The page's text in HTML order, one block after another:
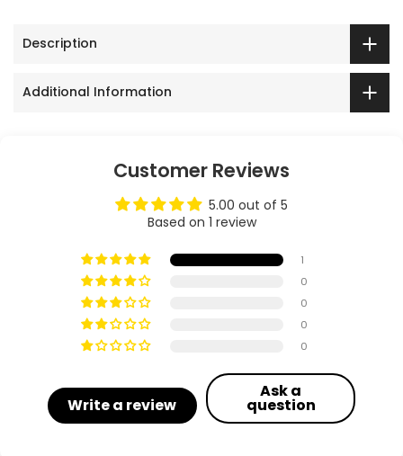
Description
Additional Information
Customer Reviews
5.00 out of 5
Based on 1 review
1
0
0
0
0
Write a review
Ask a
question